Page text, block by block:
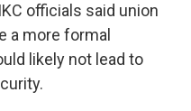
officials said union
a more formal
likely not lead to